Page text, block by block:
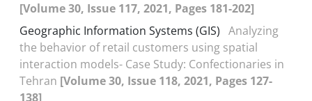
[Volume 30, Issue 117, 2021, Pages 181-202]
Geographic Information Systems (GIS) Analyzing
the behavior of retail customers using spatial
interaction models- Case Study: Confectionaries in
Tehran [Volume 30, Issue 118, 2021, Pages 127-
138]